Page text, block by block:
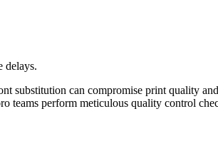
delays.
substitution can compromise print quality
perform meticulous quality control